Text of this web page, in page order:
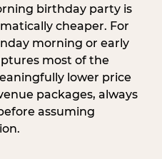
birthday party is
cheaper. For
morning or early
most of the
lower price
packages, always
assuming